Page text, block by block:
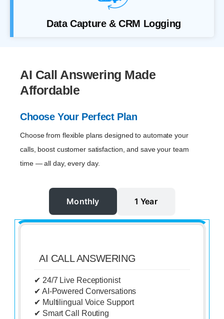
Data Capture & CRM Logging
AI Call Answering Made
Affordable
Choose Your Perfect Plan
Choose from flexible plans designed to automate your
calls, boost customer satisfaction, and save your team
time — all day, every day.
Monthly 1 Year
AI CALL ANSWERING
✔ 24/7 Live Receptionist
✔ AI-Powered Conversations
✔ Multilingual Voice Support
✔ Smart Call Routing